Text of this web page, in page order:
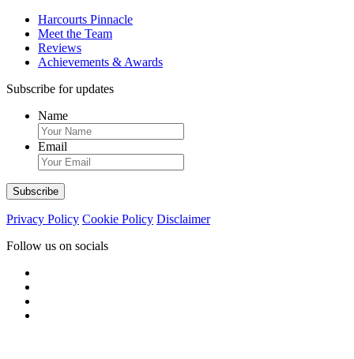
Harcourts Pinnacle
Meet the Team
Reviews
Achievements & Awards
Subscribe for updates
Name
Email
Privacy Policy Cookie Policy Disclaimer
Follow us on socials